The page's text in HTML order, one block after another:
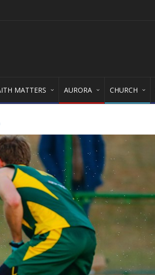
MATTERS AURORA CHURCH